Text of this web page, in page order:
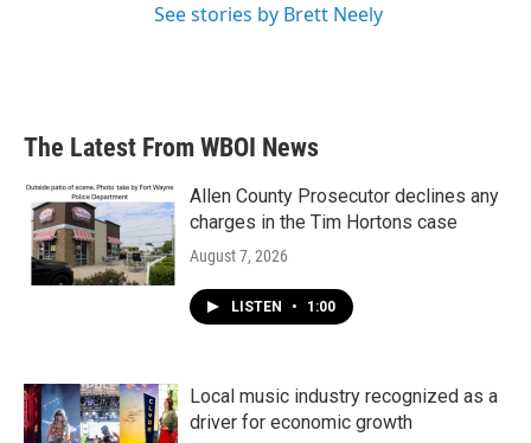
See stories by Brett Neely
The Latest From WBOI News
Allen County Prosecutor declines any
charges in the Tim Hortons case
August 7, 2026
LISTEN • 1:00
Local music industry recognized as a
driver for economic growth